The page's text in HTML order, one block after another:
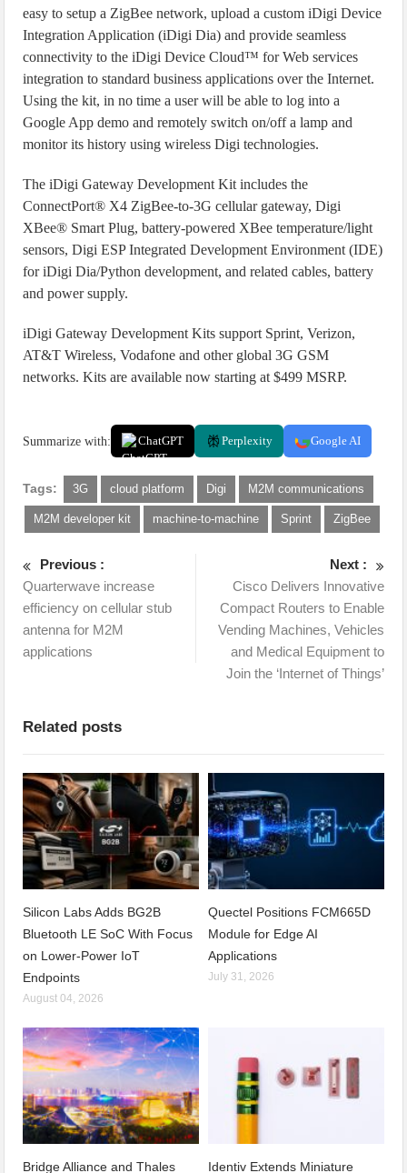
easy to setup a ZigBee network, upload a custom iDigi Device
Integration Application (iDigi Dia) and provide seamless
connectivity to the iDigi Device Cloud™ for Web services
integration to standard business applications over the Internet.
Using the kit, in no time a user will be able to log into a
Google App demo and remotely switch on/off a lamp and
monitor its history using wireless Digi technologies.
The iDigi Gateway Development Kit includes the
ConnectPort® X4 ZigBee-to-3G cellular gateway, Digi
XBee® Smart Plug, battery-powered XBee temperature/light
sensors, Digi ESP Integrated Development Environment (IDE)
for iDigi Dia/Python development, and related cables, battery
and power supply.
iDigi Gateway Development Kits support Sprint, Verizon,
AT&T Wireless, Vodafone and other global 3G GSM
networks. Kits are available now starting at $499 MSRP.
Summarize with: ChatGPT Perplexity Google AI
Tags: 3G cloud platform Digi M2M communications
M2M developer kit machine-to-machine Sprint ZigBee
Previous :
Quarterwave increase
efficiency on cellular stub
antenna for M2M
applications
Next :
Cisco Delivers Innovative
Compact Routers to Enable
Vending Machines, Vehicles
and Medical Equipment to
Join the ‘Internet of Things’
Related posts
Silicon Labs Adds BG2B
Bluetooth LE SoC With Focus
on Lower-Power IoT
Endpoints
August 04, 2026
Quectel Positions FCM665D
Module for Edge AI
Applications
July 31, 2026
Bridge Alliance and Thales Identiv Extends Miniature